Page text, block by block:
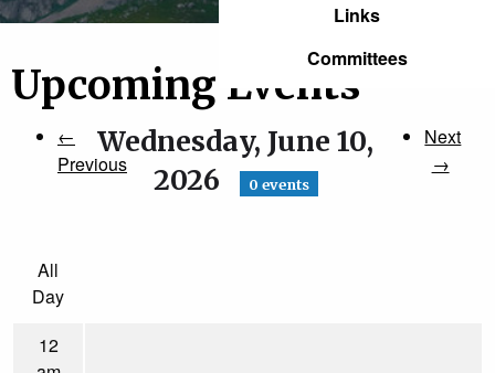
Links
Committees
Upcoming Events
←
Previous
Wednesday, June 10,
2026
0 events
Next
→
All
Day
12